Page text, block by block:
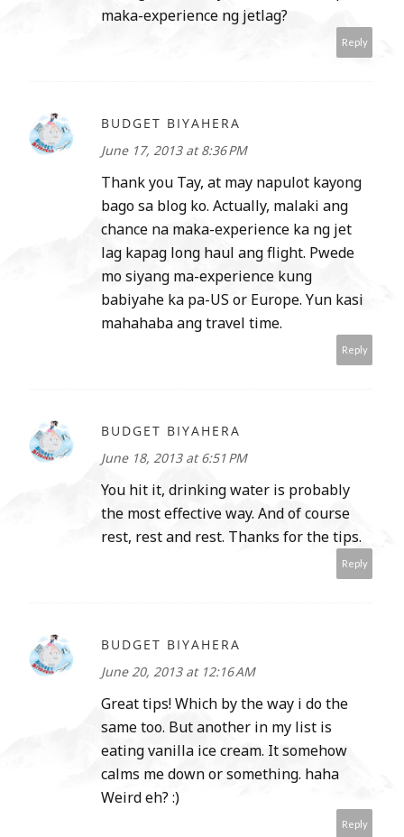
maka-experience ng jetlag?
Reply
BUDGET BIYAHERA
June 17, 2013 at 8:36 PM
Thank you Tay, at may napulot kayong
bago sa blog ko. Actually, malaki ang
chance na maka-experience ka ng jet
lag kapag long haul ang flight. Pwede
mo siyang ma-experience kung
babiyahe ka pa-US or Europe. Yun kasi
mahahaba ang travel time.
Reply
BUDGET BIYAHERA
June 18, 2013 at 6:51 PM
You hit it, drinking water is probably
the most effective way. And of course
rest, rest and rest. Thanks for the tips.
Reply
BUDGET BIYAHERA
June 20, 2013 at 12:16 AM
Great tips! Which by the way i do the
same too. But another in my list is
eating vanilla ice cream. It somehow
calms me down or something. haha
Weird eh? :)
Reply